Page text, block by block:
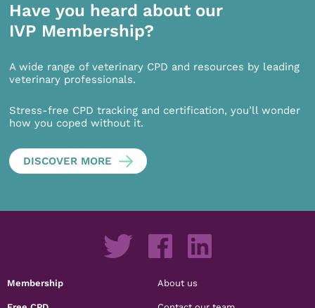
Have you heard about our
IVP Membership?
A wide range of veterinary CPD and resources by leading
veterinary professionals.
Stress-free CPD tracking and certification, you’ll wonder
how you coped without it.
DISCOVER MORE
Membership About us